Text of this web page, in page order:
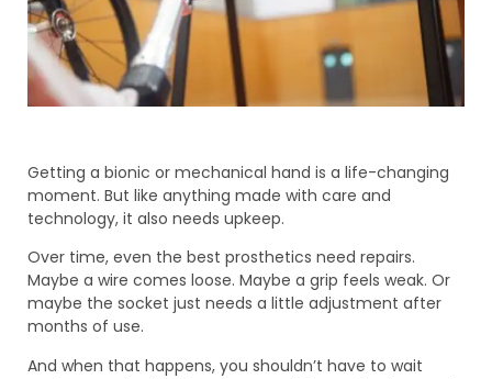
Getting a bionic or mechanical hand is a life-changing
moment. But like anything made with care and
technology, it also needs upkeep.
Over time, even the best prosthetics need repairs.
Maybe a wire comes loose. Maybe a grip feels weak. Or
maybe the socket just needs a little adjustment after
months of use.
And when that happens, you shouldn’t have to wait